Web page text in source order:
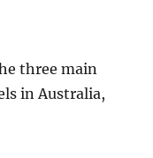
three main
in Australia,